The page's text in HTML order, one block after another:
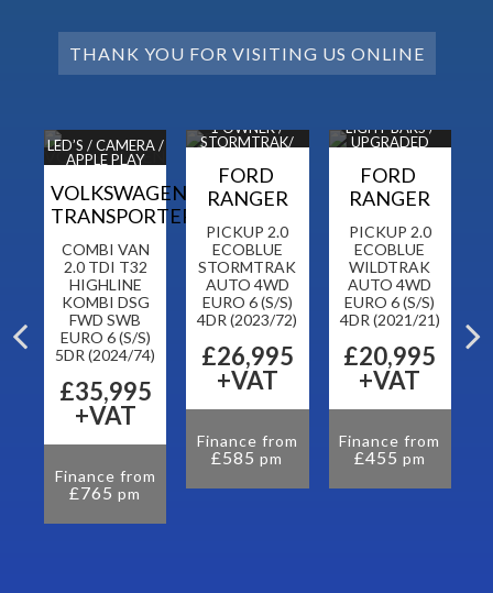
THANK YOU FOR VISITING US ONLINE
LED’S / CAMERA /
APPLE PLAY
VOLKSWAGEN
TRANSPORTER
COMBI VAN
2.0 TDI T32
HIGHLINE
KOMBI DSG
FWD SWB
EURO 6 (S/S)
5DR (2024/74)
£35,995
+VAT
Finance from
£765pm
1 OWNER /
STORMTRAK/
FORD
RANGER
PICKUP 2.0
ECOBLUE
STORMTRAK
AUTO 4WD
EURO 6 (S/S)
4DR (2023/72)
£26,995
+VAT
Finance from
£585pm
LIGHT BARS /
UPGRADED
FORD
RANGER
PICKUP 2.0
ECOBLUE
WILDTRAK
AUTO 4WD
EURO 6 (S/S)
4DR (2021/21)
£20,995
+VAT
Finance from
£455 pm